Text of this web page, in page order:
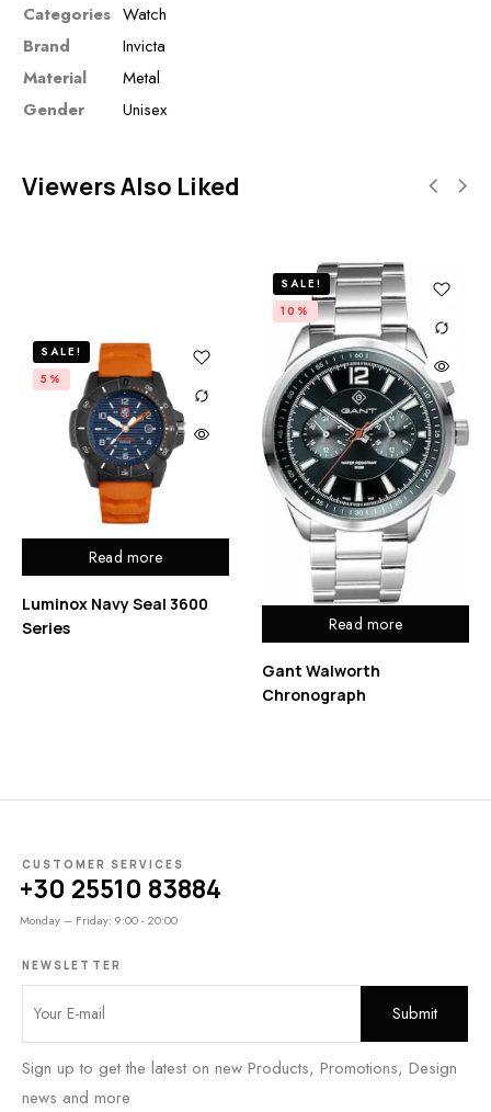
Categories Watch
Brand
Invicta
Material
Metal
Gender
Unisex
Viewers Also Liked
Read more
SALE!
5%
Luminox Navy Seal 3600
Series
Read more
SALE!
10%
Gant Walworth
Chronograph
CUSTOMER SERVICES
+30 25510 83884
Monday – Friday: 9:00 - 20:00
NEWSLETTER
Sign up to get the latest on new Products, Promotions, Design
news and more